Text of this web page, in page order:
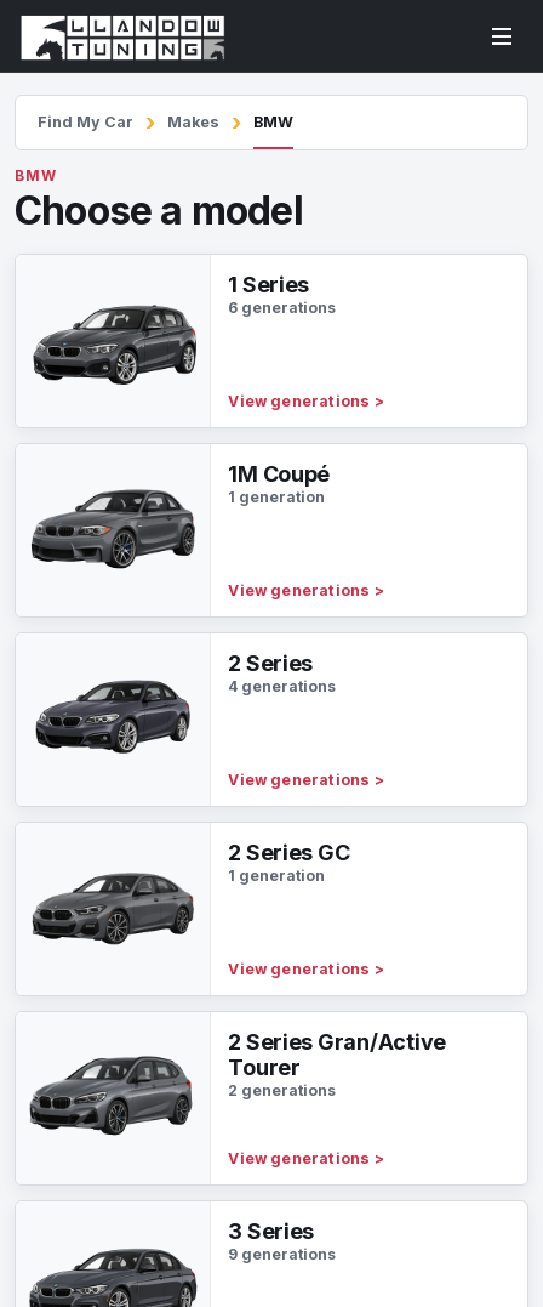
Find My Car Makes BMW
BMW
Choose a model
1 Series
6 generations
View generations >
1M Coupé
1 generation
View generations >
2 Series
4 generations
View generations >
2 Series GC
1 generation
View generations >
2 Series Gran/Active
Tourer
2 generations
View generations >
3 Series
9 generations